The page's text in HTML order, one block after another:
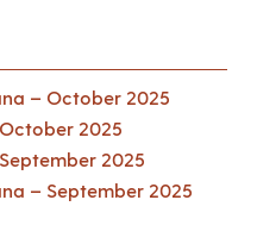
– October 2025
2025
2025
– September 2025